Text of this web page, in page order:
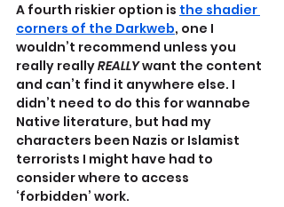
A fourth riskier option is the shadier
corners of the Darkweb, one I
wouldn’t recommend unless you
really really REALLY want the content
and can’t find it anywhere else. I
didn’t need to do this for wannabe
Native literature, but had my
characters been Nazis or Islamist
terrorists I might have had to
consider where to access
‘forbidden’ work.